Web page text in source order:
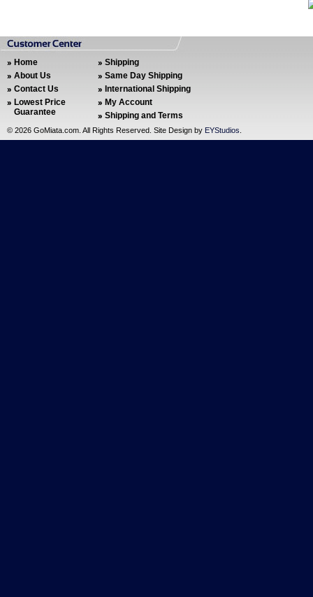
Home
About Us
Contact Us
Lowest Price
Guarantee
Shipping
Same Day Shipping
International Shipping
My Account
Shipping and Terms
© 2026 GoMiata.com. All Rights Reserved. Site Design by EYStudios